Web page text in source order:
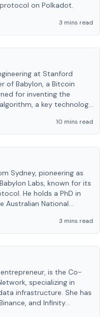
on Polkadot.
3 mins read
at Stanford
of Babylon, a Bitcoin
for inventing the
a key technology
10 mins read
Sydney, pioneering as
Labs, known for its
He holds a PhD in
Australian National
3 mins read
is the Co-
specializing in
infrastructure. She has
and Infinity